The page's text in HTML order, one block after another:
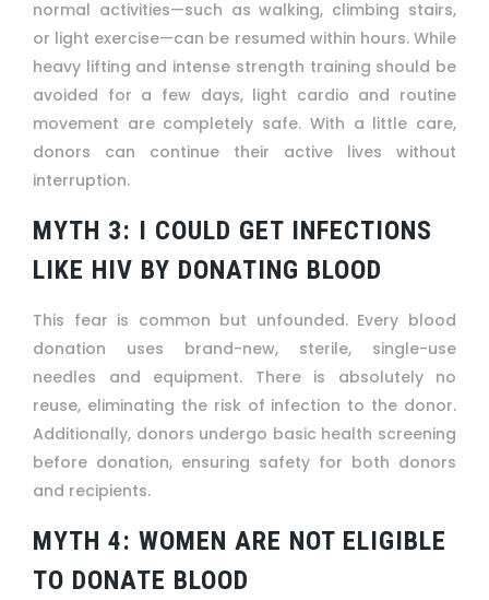
normal activities—such as walking, climbing stairs,
or light exercise—can be resumed within hours. While
heavy lifting and intense strength training should be
avoided for a few days, light cardio and routine
movement are completely safe. With a little care,
donors can continue their active lives without
interruption.
MYTH 3: I COULD GET INFECTIONS
LIKE HIV BY DONATING BLOOD
This fear is common but unfounded. Every blood
donation uses brand-new, sterile, single-use
needles and equipment. There is absolutely no
reuse, eliminating the risk of infection to the donor.
Additionally, donors undergo basic health screening
before donation, ensuring safety for both donors
and recipients.
MYTH 4: WOMEN ARE NOT ELIGIBLE
TO DONATE BLOOD